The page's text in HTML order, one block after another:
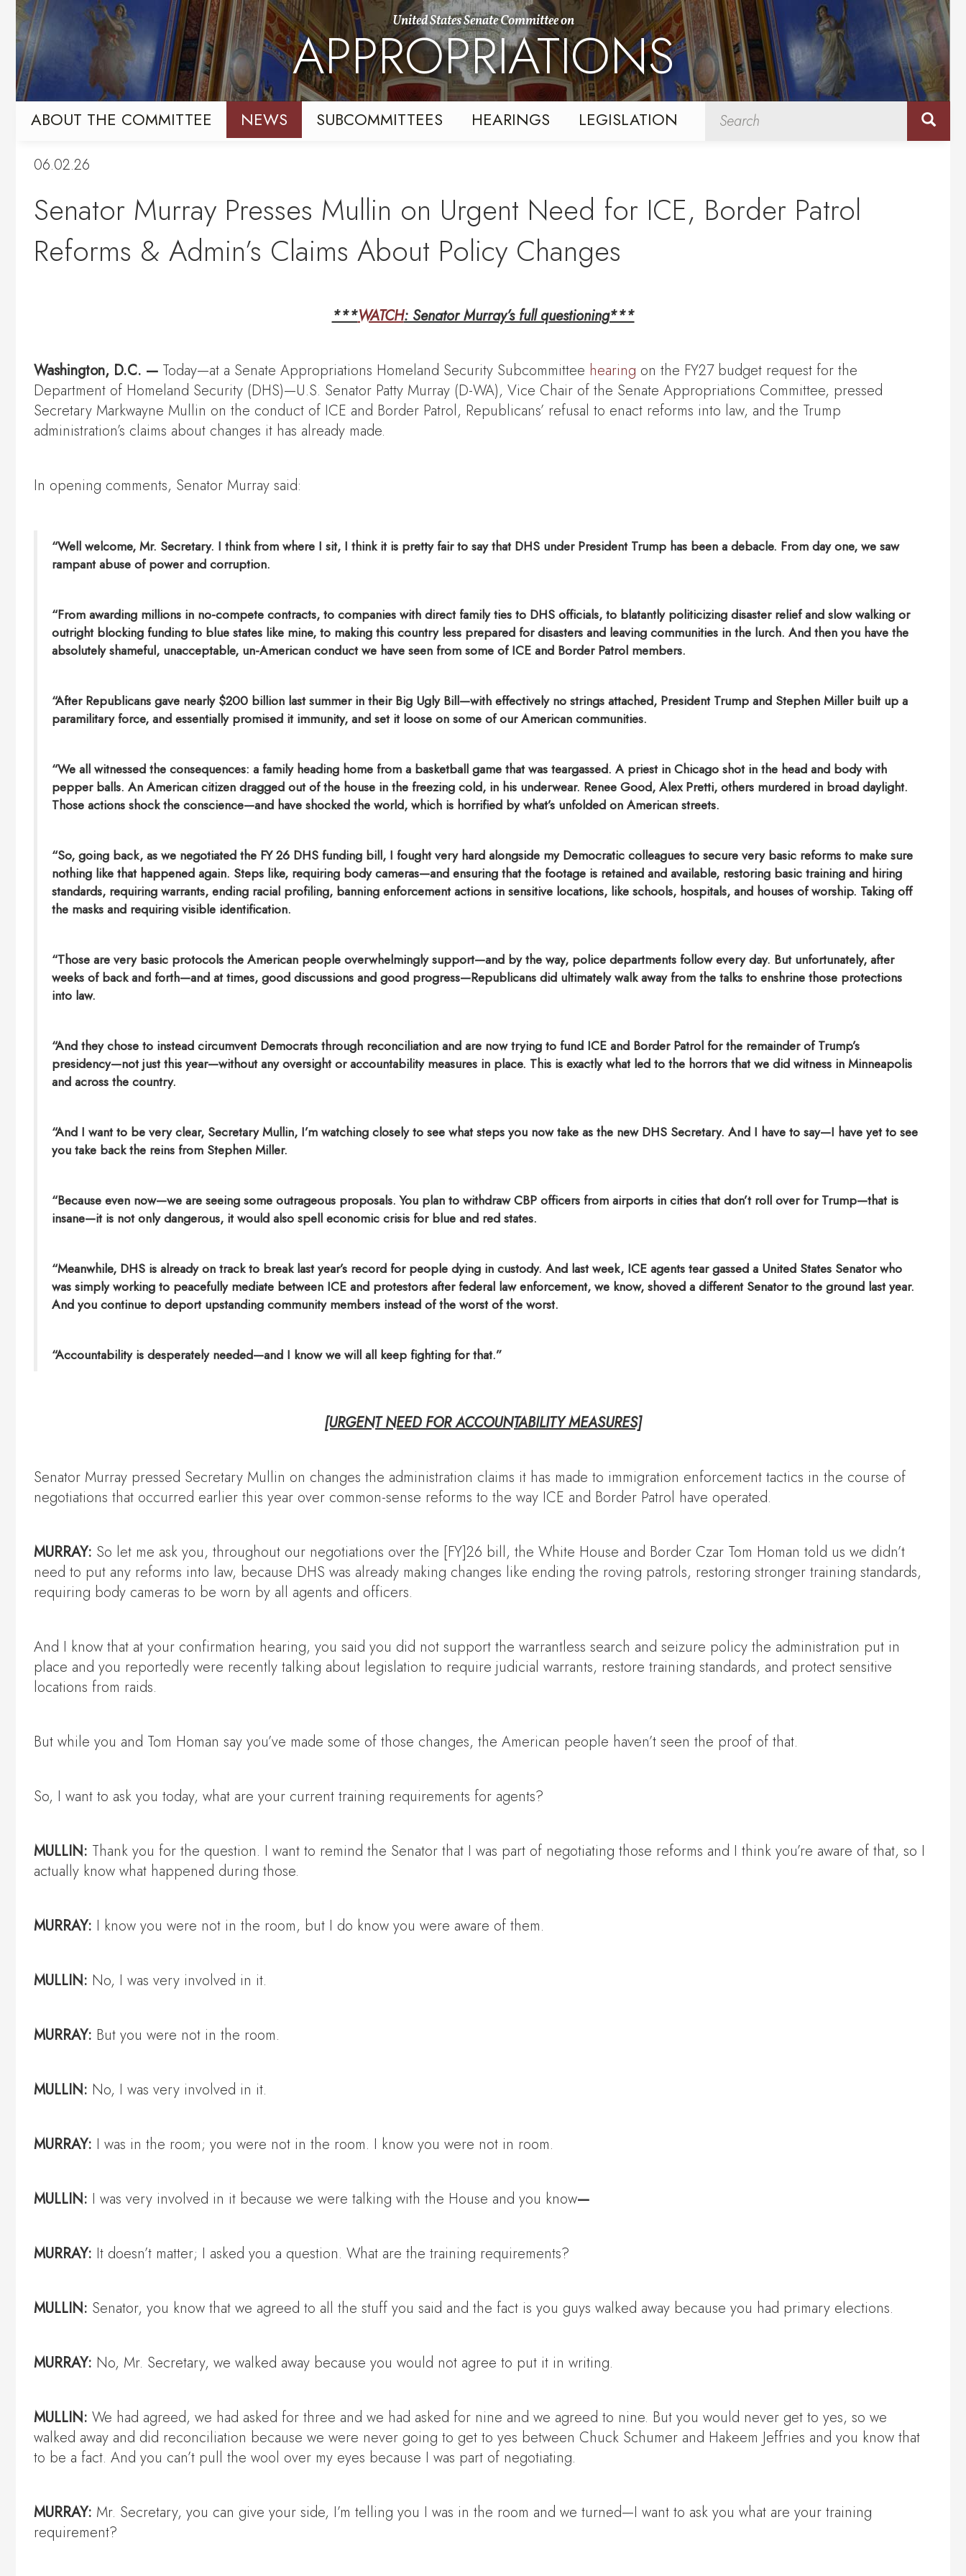
Skip
primary
navigation
Skip
content
United States Senate Committee on
APPROPRIATIONS
ABOUT THE COMMITTEE NEWS SUBCOMMITTEES HEARINGS LEGISLATION
06.02.26
Senator Murray Presses Mullin on Urgent Need for ICE, Border Patrol
Reforms & Admin’s Claims About Policy Changes
***WATCH: Senator Murray’s full questioning***
Washington, D.C. — Today—at a Senate Appropriations Homeland Security Subcommittee hearing on the FY27 budget request for the
Department of Homeland Security (DHS)—U.S. Senator Patty Murray (D-WA), Vice Chair of the Senate Appropriations Committee, pressed
Secretary Markwayne Mullin on the conduct of ICE and Border Patrol, Republicans’ refusal to enact reforms into law, and the Trump
administration’s claims about changes it has already made.
In opening comments, Senator Murray said:
“Well welcome, Mr. Secretary. I think from where I sit, I think it is pretty fair to say that DHS under President Trump has been a debacle. From day one, we saw
rampant abuse of power and corruption.
“From awarding millions in no-compete contracts, to companies with direct family ties to DHS officials, to blatantly politicizing disaster relief and slow walking or
outright blocking funding to blue states like mine, to making this country less prepared for disasters and leaving communities in the lurch. And then you have the
absolutely shameful, unacceptable, un-American conduct we have seen from some of ICE and Border Patrol members.
“After Republicans gave nearly $200 billion last summer in their Big Ugly Bill—with effectively no strings attached, President Trump and Stephen Miller built up a
paramilitary force, and essentially promised it immunity, and set it loose on some of our American communities.
“We all witnessed the consequences: a family heading home from a basketball game that was teargassed. A priest in Chicago shot in the head and body with
pepper balls. An American citizen dragged out of the house in the freezing cold, in his underwear. Renee Good, Alex Pretti, others murdered in broad daylight.
Those actions shock the conscience—and have shocked the world, which is horrified by what’s unfolded on American streets.
“So, going back, as we negotiated the FY 26 DHS funding bill, I fought very hard alongside my Democratic colleagues to secure very basic reforms to make sure
nothing like that happened again. Steps like, requiring body cameras—and ensuring that the footage is retained and available, restoring basic training and hiring
standards, requiring warrants, ending racial profiling, banning enforcement actions in sensitive locations, like schools, hospitals, and houses of worship. Taking off
the masks and requiring visible identification.
“Those are very basic protocols the American people overwhelmingly support—and by the way, police departments follow every day. But unfortunately, after
weeks of back and forth—and at times, good discussions and good progress—Republicans did ultimately walk away from the talks to enshrine those protections
into law.
“And they chose to instead circumvent Democrats through reconciliation and are now trying to fund ICE and Border Patrol for the remainder of Trump’s
presidency—not just this year—without any oversight or accountability measures in place. This is exactly what led to the horrors that we did witness in Minneapolis
and across the country.
“And I want to be very clear, Secretary Mullin, I’m watching closely to see what steps you now take as the new DHS Secretary. And I have to say—I have yet to see
you take back the reins from Stephen Miller.
“Because even now—we are seeing some outrageous proposals. You plan to withdraw CBP officers from airports in cities that don’t roll over for Trump—that is
insane—it is not only dangerous, it would also spell economic crisis for blue and red states.
“Meanwhile, DHS is already on track to break last year’s record for people dying in custody. And last week, ICE agents tear gassed a United States Senator who
was simply working to peacefully mediate between ICE and protestors after federal law enforcement, we know, shoved a different Senator to the ground last year.
And you continue to deport upstanding community members instead of the worst of the worst.
“Accountability is desperately needed—and I know we will all keep fighting for that.”
[URGENT NEED FOR ACCOUNTABILITY MEASURES]
Senator Murray pressed Secretary Mullin on changes the administration claims it has made to immigration enforcement tactics in the course of
negotiations that occurred earlier this year over common-sense reforms to the way ICE and Border Patrol have operated.
MURRAY: So let me ask you, throughout our negotiations over the [FY]26 bill, the White House and Border Czar Tom Homan told us we didn’t
need to put any reforms into law, because DHS was already making changes like ending the roving patrols, restoring stronger training standards,
requiring body cameras to be worn by all agents and officers.
And I know that at your confirmation hearing, you said you did not support the warrantless search and seizure policy the administration put in
place and you reportedly were recently talking about legislation to require judicial warrants, restore training standards, and protect sensitive
locations from raids.
But while you and Tom Homan say you’ve made some of those changes, the American people haven’t seen the proof of that.
So, I want to ask you today, what are your current training requirements for agents?
MULLIN: Thank you for the question. I want to remind the Senator that I was part of negotiating those reforms and I think you’re aware of that, so I
actually know what happened during those.
MURRAY: I know you were not in the room, but I do know you were aware of them.
MULLIN: No, I was very involved in it.
MURRAY: But you were not in the room.
MULLIN: No, I was very involved in it.
MURRAY: I was in the room; you were not in the room. I know you were not in room.
MULLIN: I was very involved in it because we were talking with the House and you know—
MURRAY: It doesn’t matter; I asked you a question. What are the training requirements?
MULLIN: Senator, you know that we agreed to all the stuff you said and the fact is you guys walked away because you had primary elections.
MURRAY: No, Mr. Secretary, we walked away because you would not agree to put it in writing.
MULLIN: We had agreed, we had asked for three and we had asked for nine and we agreed to nine. But you would never get to yes, so we
walked away and did reconciliation because we were never going to get to yes between Chuck Schumer and Hakeem Jeffries and you know that
to be a fact. And you can’t pull the wool over my eyes because I was part of negotiating.
MURRAY: Mr. Secretary, you can give your side, I’m telling you I was in the room and we turned—I want to ask you what are your training
requirement?